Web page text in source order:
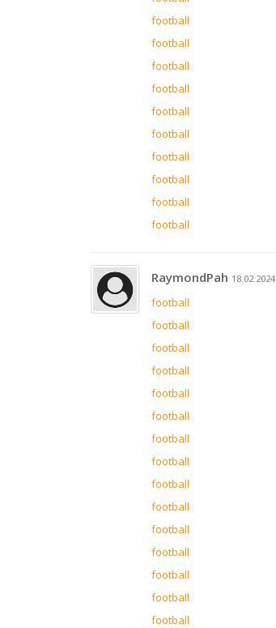
football
football
football
football
football
football
football
football
football
football
RaymondPah 18.02.2024
football
football
football
football
football
football
football
football
football
football
football
football
football
football
football